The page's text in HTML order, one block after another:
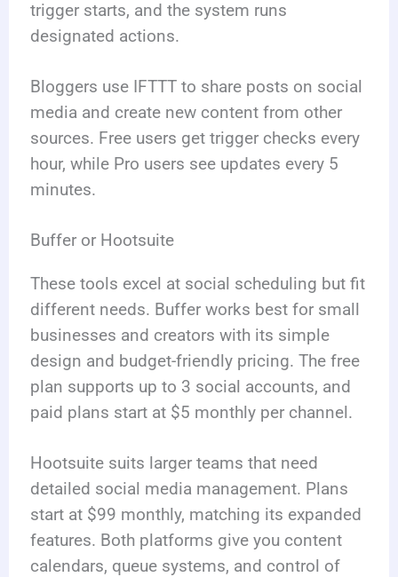
trigger starts, and the system runs
designated actions.
Bloggers use IFTTT to share posts on social
media and create new content from other
sources. Free users get trigger checks every
hour, while Pro users see updates every 5
minutes.
Buffer or Hootsuite
These tools excel at social scheduling but fit
different needs. Buffer works best for small
businesses and creators with its simple
design and budget-friendly pricing. The free
plan supports up to 3 social accounts, and
paid plans start at $5 monthly per channel.
Hootsuite suits larger teams that need
detailed social media management. Plans
start at $99 monthly, matching its expanded
features. Both platforms give you content
calendars, queue systems, and control of